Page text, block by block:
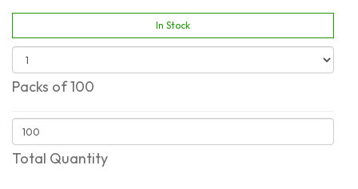
In Stock
Packs of 100
Total Quantity